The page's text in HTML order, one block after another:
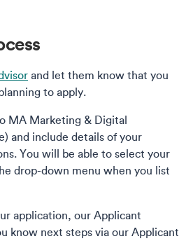
and let them know that you
to apply.
MA Marketing & Digital
and include details of your
You will be able to select your
drop-down menu when you list
application, our Applicant
know next steps via our Applicant